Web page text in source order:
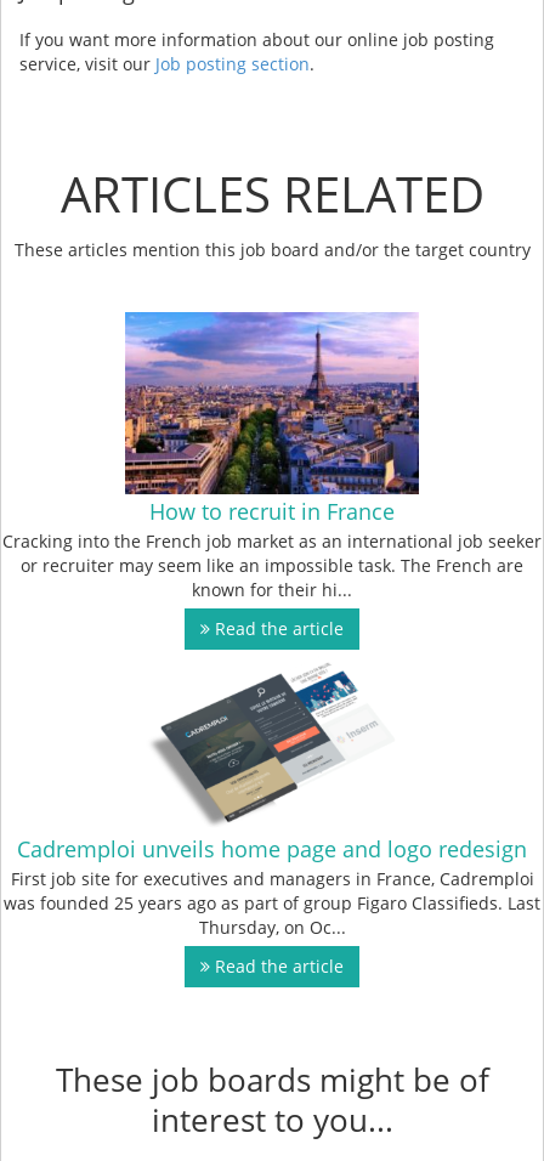
If you want more information about our online job posting
service, visit our Job posting section.
ARTICLES RELATED
These articles mention this job board and/or the target country
How to recruit in France
Cracking into the French job market as an international job seeker
or recruiter may seem like an impossible task. The French are
known for their hi...
Read the article
Cadremploi unveils home page and logo redesign
First job site for executives and managers in France, Cadremploi
was founded 25 years ago as part of group Figaro Classifieds. Last
Thursday, on Oc...
Read the article
These job boards might be of
interest to you...